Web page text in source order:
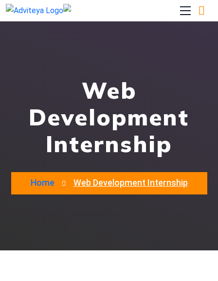
Web
Development
Internship
Home Web Development Internship